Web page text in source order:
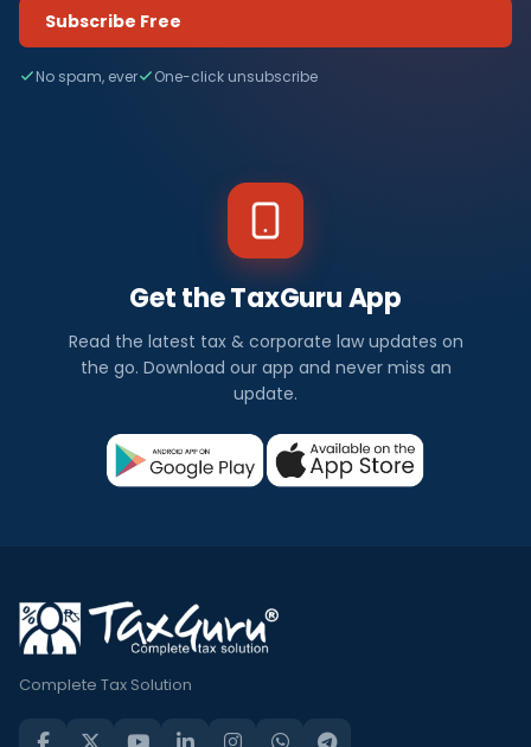
Subscribe Free
No spam, ever One-click unsubscribe
Get the TaxGuru App
Read the latest tax & corporate law updates on
the go. Download our app and never miss an
update.
Complete Tax Solution